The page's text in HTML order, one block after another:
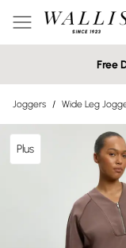
Free
Joggers / Wide Leg
Plus